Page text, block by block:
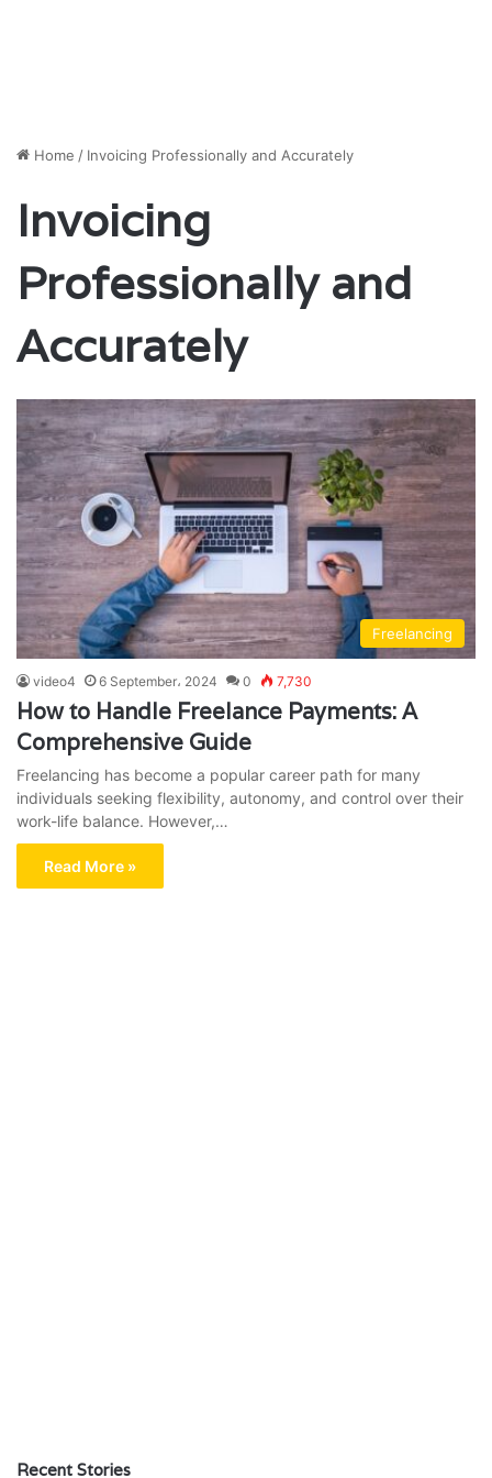
Home / Invoicing Professionally and Accurately
Invoicing
Professionally and
Accurately
Freelancing
video4 6 September، 2024 0 7,730
How to Handle Freelance Payments: A
Comprehensive Guide
Freelancing has become a popular career path for many
individuals seeking flexibility, autonomy, and control over their
work-life balance. However,…
Read More »
Recent Stories